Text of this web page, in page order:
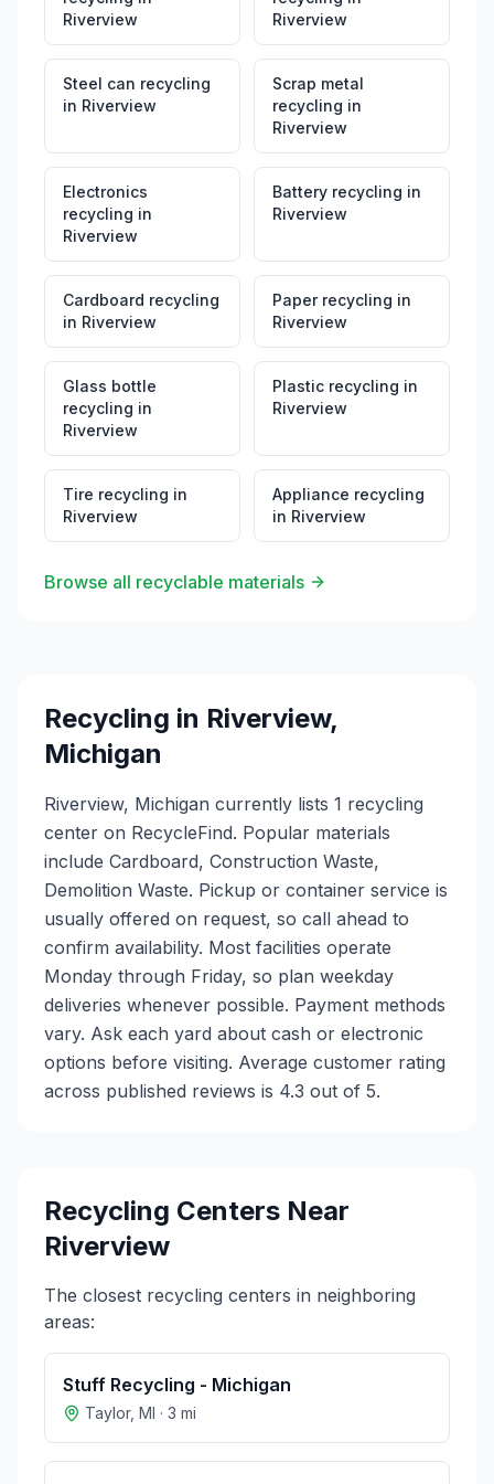
Riverview
Riverview
Steel can recycling
in Riverview
Scrap metal
recycling in
Riverview
Electronics
recycling in
Riverview
Battery recycling in
Riverview
Cardboard recycling
in Riverview
Paper recycling in
Riverview
Glass bottle
recycling in
Riverview
Plastic recycling in
Riverview
Tire recycling in
Riverview
Appliance recycling
in Riverview
Browse all recyclable materials
Recycling in Riverview,
Michigan
Riverview, Michigan currently lists 1 recycling
center on RecycleFind. Popular materials
include Cardboard, Construction Waste,
Demolition Waste. Pickup or container service is
usually offered on request, so call ahead to
confirm availability. Most facilities operate
Monday through Friday, so plan weekday
deliveries whenever possible. Payment methods
vary. Ask each yard about cash or electronic
options before visiting. Average customer rating
across published reviews is 4.3 out of 5.
Recycling Centers Near
Riverview
The closest recycling centers in neighboring
areas:
Stuff Recycling - Michigan
Taylor, MI · 3 mi